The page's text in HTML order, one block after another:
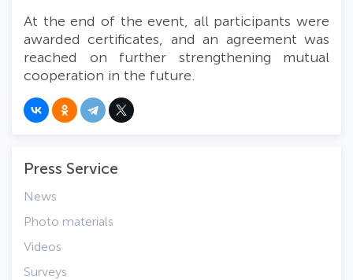
At the end of the event, all participants were
awarded certificates, and an agreement was
reached on further strengthening mutual
cooperation in the future.
Press Service
News
Photo materials
Videos
Surveys